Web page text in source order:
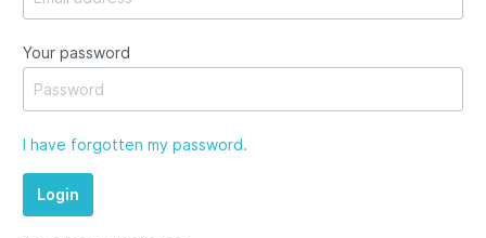
Your password
I have forgotten my password.
Login